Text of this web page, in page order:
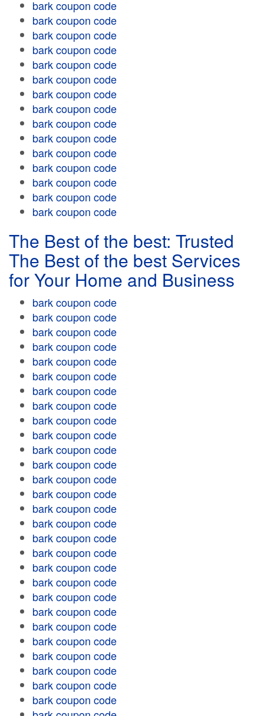
bark coupon code
bark coupon code
bark coupon code
bark coupon code
bark coupon code
bark coupon code
bark coupon code
bark coupon code
bark coupon code
bark coupon code
bark coupon code
bark coupon code
bark coupon code
bark coupon code
bark coupon code
The Best of the best: Trusted
The Best of the best Services
for Your Home and Business
bark coupon code
bark coupon code
bark coupon code
bark coupon code
bark coupon code
bark coupon code
bark coupon code
bark coupon code
bark coupon code
bark coupon code
bark coupon code
bark coupon code
bark coupon code
bark coupon code
bark coupon code
bark coupon code
bark coupon code
bark coupon code
bark coupon code
bark coupon code
bark coupon code
bark coupon code
bark coupon code
bark coupon code
bark coupon code
bark coupon code
bark coupon code
bark coupon code